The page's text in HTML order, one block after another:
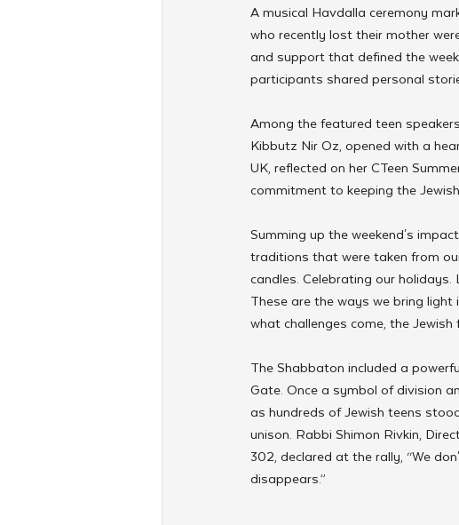
A musical Havdalla ceremony
who recently lost their mother
and support that defined the
participants shared personal
Among the featured teen
Kibbutz Nir Oz, opened with a
UK, reflected on her CTeen
commitment to keeping the
Summing up the weekend's
traditions that were taken from
candles. Celebrating our
These are the ways we bring
what challenges come, the
The Shabbaton included a
Gate. Once a symbol of division
as hundreds of Jewish teens
unison. Rabbi Shimon Rivkin,
302, declared at the rally, “We
disappears.”